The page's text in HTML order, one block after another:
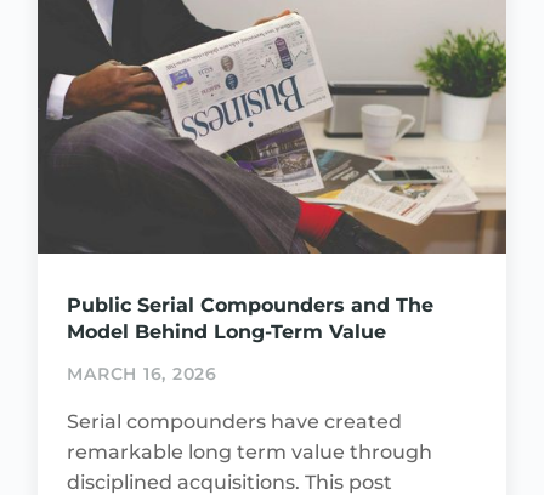
Public Serial Compounders and The
Model Behind Long-Term Value
MARCH 16, 2026
Serial compounders have created
remarkable long term value through
disciplined acquisitions. This post